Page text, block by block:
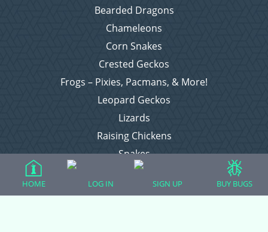
Bearded Dragons
Chameleons
Corn Snakes
Crested Geckos
Frogs – Pixies, Pacmans, & More!
Leopard Geckos
Lizards
Raising Chickens
Snakes
Everything Else
HOME LOG IN SIGN UP BUY BUGS